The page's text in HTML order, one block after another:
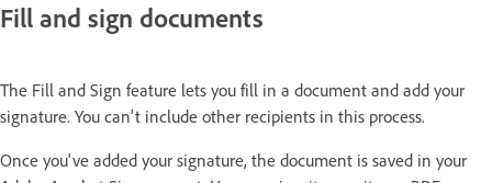
Fill and sign documents
The Fill and Sign feature lets you fill in a document and add your
signature. You can't include other recipients in this process.
Once you've added your signature, the document is saved in your